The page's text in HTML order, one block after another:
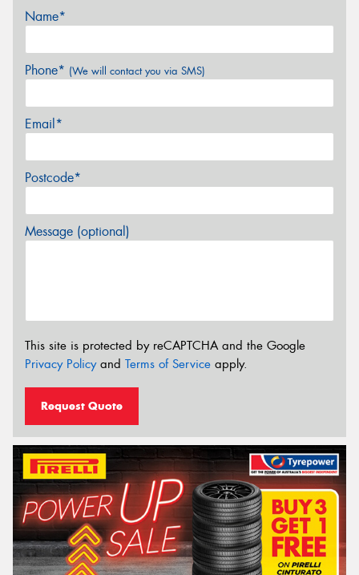
Name*
Phone* (We will contact you via SMS)
Email*
Postcode*
Message (optional)
This site is protected by reCAPTCHA and the Google
Privacy Policyand Terms of Service apply.
Request Quote